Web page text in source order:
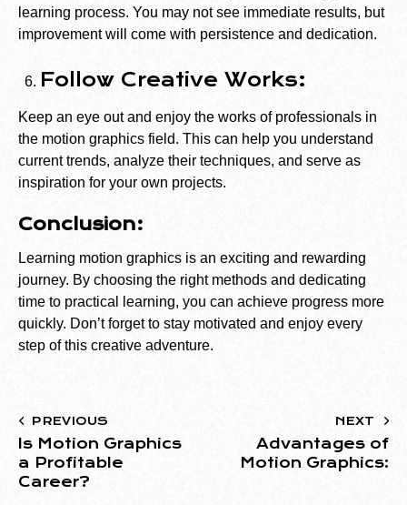
learning process. You may not see immediate results, but
improvement will come with persistence and dedication.
Follow Creative Works:
Keep an eye out and enjoy the works of professionals in
the motion graphics field. This can help you understand
current trends, analyze their techniques, and serve as
inspiration for your own projects.
Conclusion:
Learning motion graphics is an exciting and rewarding
journey. By choosing the right methods and dedicating
time to practical learning, you can achieve progress more
quickly. Don’t forget to stay motivated and enjoy every
step of this creative adventure.
PREVIOUS
Is Motion Graphics
a Profitable
Career?
NEXT
Advantages of
Motion Graphics: